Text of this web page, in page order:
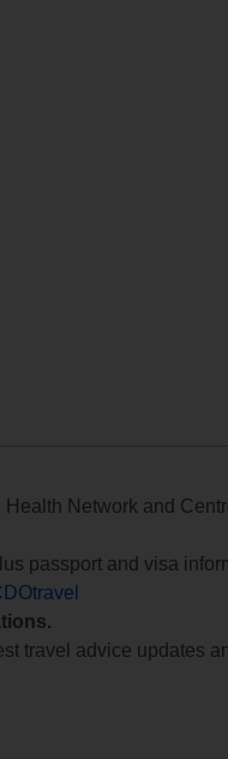
Network and
passport and visa
travel advice updates